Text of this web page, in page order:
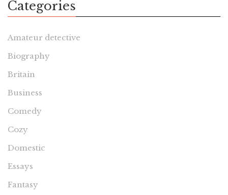
Categories
Amateur detective
Biography
Britain
Business
Comedy
Cozy
Domestic
Essays
Fantasy